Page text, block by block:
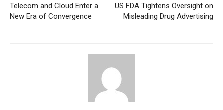
Telecom and Cloud Enter a
New Era of Convergence
US FDA Tightens Oversight on
Misleading Drug Advertising